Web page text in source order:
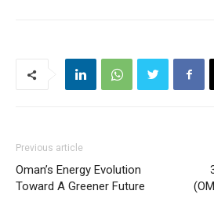
Previous article
Oman’s Energy Evolution
Toward A Greener Future